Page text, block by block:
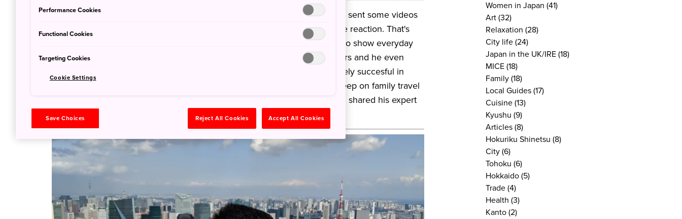
In 2013 Greg moved to Tokyo with his Japanese wife and two children. He sent some videos
from Japan to his family in Canada and was surprised by their very positive reaction. That's
' where he tries to show everyday
Japan to his viewers. Nowadays his channel has over 1.5 million subscribers and he even
started creating short documentaries which means his videos were definitely succesful in
sparking people's interest! We talked about his life in Japan and went in deep on family travel
when Greg shared his expert
tips!
Women in Japan (41)
Art (32)
Relaxation (28)
City life (24)
Japan in the UK/IRE (18)
MICE (18)
Family (18)
Local Guides (17)
Cuisine (13)
Kyushu (9)
Articles (8)
Hokuriku Shinetsu (8)
City (6)
Tohoku (6)
Hokkaido (5)
Trade (4)
Health (3)
Kanto (2)
Performance Cookies
Functional Cookies
Targeting Cookies
Cookie Settings
Save Choices Reject All Cookies Accept All Cookies